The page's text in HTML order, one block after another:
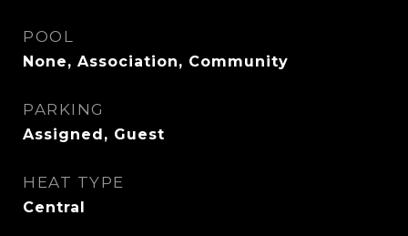
POOL
None, Association, Community
PARKING
Assigned, Guest
HEAT TYPE
Central